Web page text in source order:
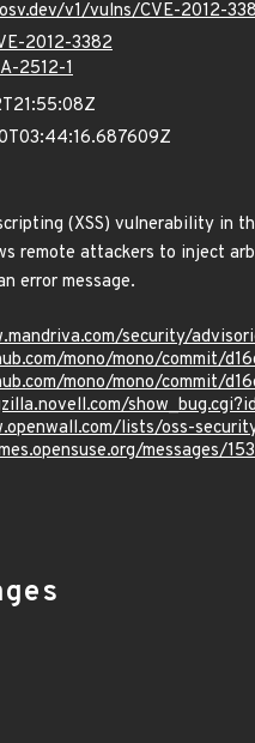
v1/vulns/CVE-2012-
2012-3382
2512-1
(XSS) vulnerability in
remote attackers to inject
error message.
security/
mono/mono/commit/
mono/mono/commit/
lists/oss-
messages/